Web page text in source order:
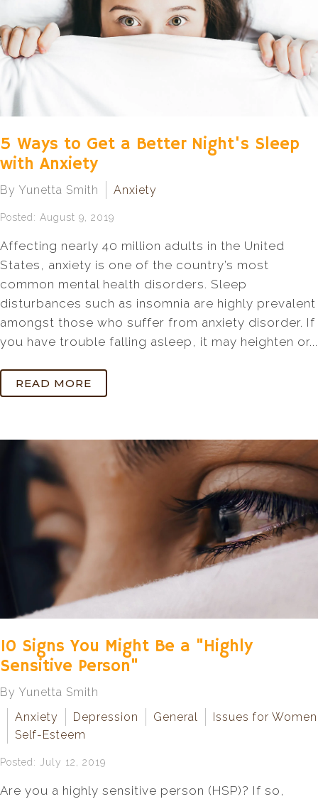
5 Ways to Get a Better Night's Sleep
with Anxiety
By Yunetta Smith Anxiety
Posted: August 9, 2019
Affecting nearly 40 million adults in the United
States, anxiety is one of the country’s most
common mental health disorders. Sleep
disturbances such as insomnia are highly prevalent
amongst those who suffer from anxiety disorder. If
you have trouble falling asleep, it may heighten or...
READ MORE
10 Signs You Might Be a "Highly
Sensitive Person"
By Yunetta Smith
Anxiety
Depression General
Issues for Women
Self-Esteem
Posted: July 12, 2019
Are you a highly sensitive person (HSP)? If so,